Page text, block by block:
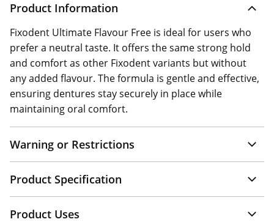
Product Information
Fixodent Ultimate Flavour Free is ideal for users who
prefer a neutral taste. It offers the same strong hold
and comfort as other Fixodent variants but without
any added flavour. The formula is gentle and effective,
ensuring dentures stay securely in place while
maintaining oral comfort.
Warning or Restrictions
Product Specification
Product Uses